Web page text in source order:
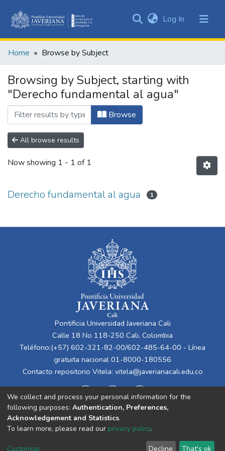
&
All of DSpace
Log In (current)
Home Browse by Subject
Browsing by Subject, starting with
"Derecho fundamental al agua"
Browse
All browse results
Now showing 1 - 1 of 1
Derecho fundamental al agua 1
Pontificia Universidad Javeriana Cali
Calle 18 No 118-250 Cali, Colombia
Teléfono:(+57) 602-321-82-00/602-485-64-00 - Línea
gratuita nacional 01-8000-180556
Contacto repositorio Vitela: vitela@javerianacali.edu.co
Cookie End User Send
We collect and process your personal information for the
following purposes: Authentication, Preferences,
Acknowledgement and Statistics.
To learn more, please read our privacy policy.
Customize Decline That's ok